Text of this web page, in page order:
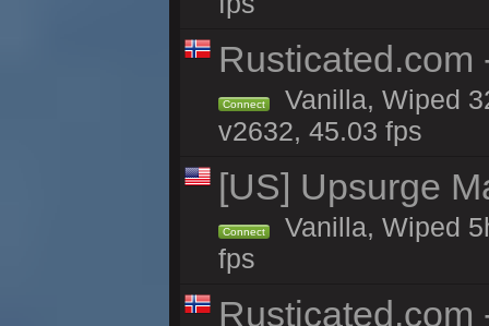
Rusticated.com
Connect
Vanilla, Wiped
v2632, 45.03 fps
[US] Upsurge
Connect
Vanilla, Wiped
fps
Rusticated.com